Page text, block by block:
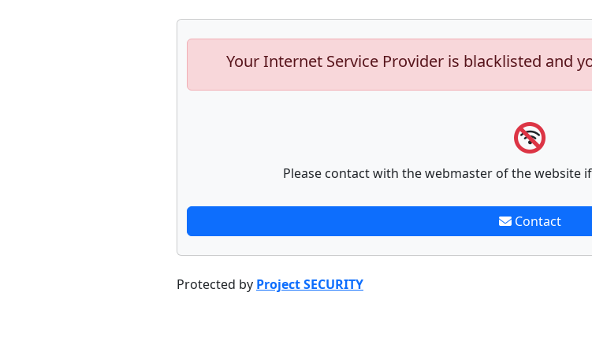
Your Internet Service Provider is blacklisted and
Please contact with the webmaster of the website
Contact
Protected by Project SECURITY